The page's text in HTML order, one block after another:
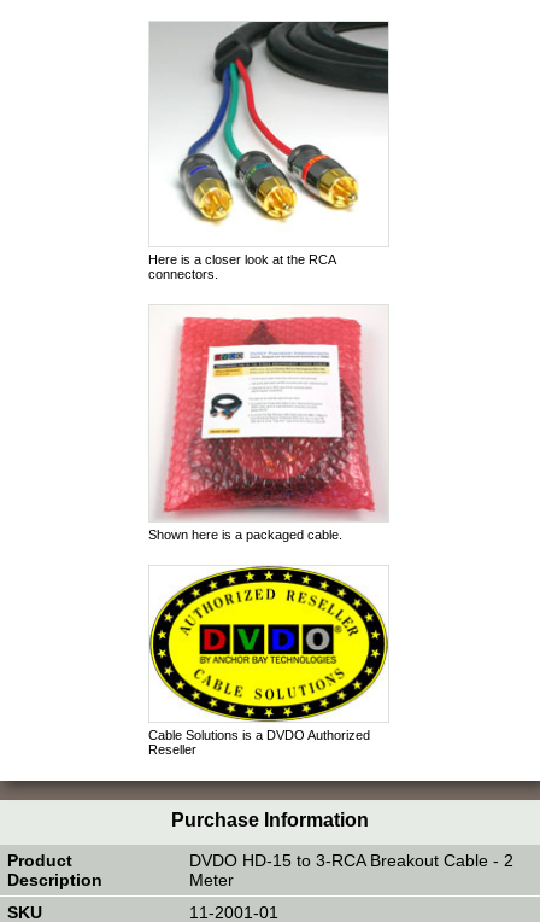
Here is a closer look at the RCA
connectors.
Shown here is a packaged cable.
Cable Solutions is a DVDO Authorized
Reseller
Purchase Information
DVDO HD-15 to 3-RCA Breakout Cable - 2
Meter
11-2001-01